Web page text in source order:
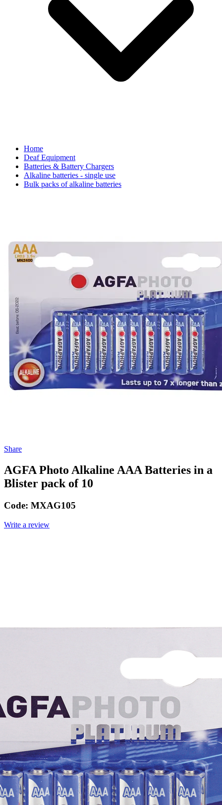
Home
Deaf Equipment
Batteries & Battery Chargers
Alkaline batteries - single use
Bulk packs of alkaline batteries
Share
AGFA Photo Alkaline AAA Batteries in a
Blister pack of 10
Code: MXAG105
Write a review